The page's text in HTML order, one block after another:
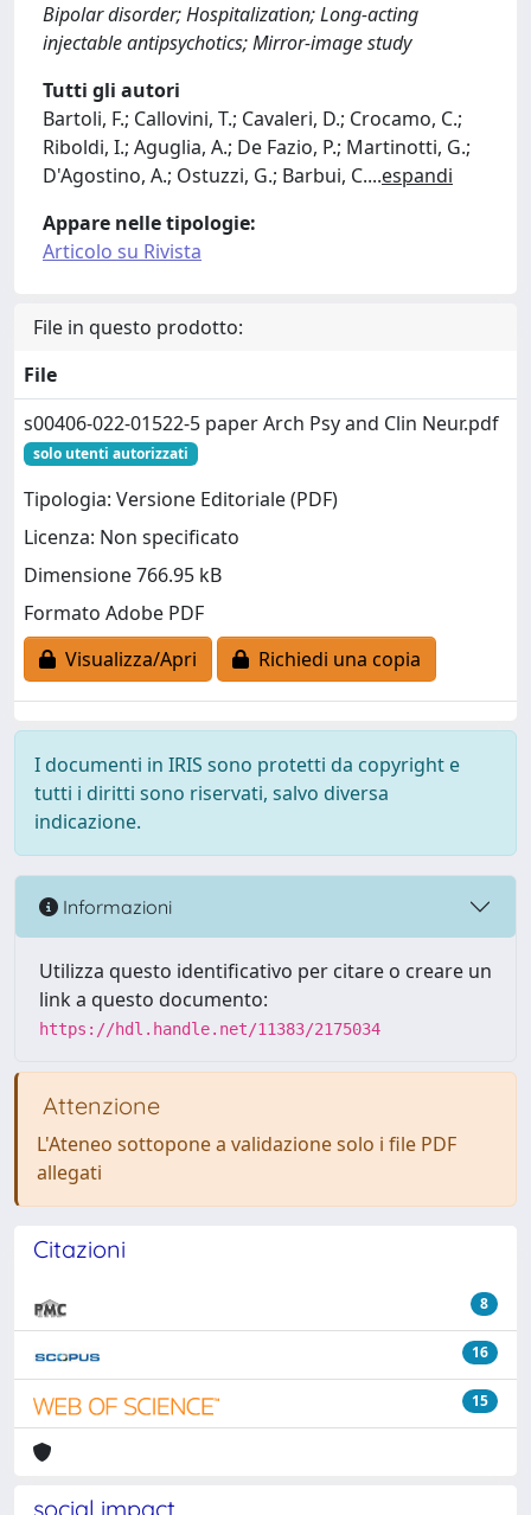
Bipolar disorder; Hospitalization; Long-acting
injectable antipsychotics; Mirror-image study
Tutti gli autori
Bartoli, F.; Callovini, T.; Cavaleri, D.; Crocamo, C.;
Riboldi, I.; Aguglia, A.; De Fazio, P.; Martinotti, G.;
D'Agostino, A.; Ostuzzi, G.; Barbui, C....espandi
Appare nelle tipologie:
Articolo su Rivista
File in questo prodotto:
File
s00406-022-01522-5 paper Arch Psy and Clin Neur.pdf
solo utenti autorizzati
Tipologia: Versione Editoriale (PDF)
Licenza: Non specificato
Dimensione 766.95 kB
Formato Adobe PDF
Visualizza/Apri
Richiedi una copia
I documenti in IRIS sono protetti da copyright e
tutti i diritti sono riservati, salvo diversa
indicazione.
Informazioni
Utilizza questo identificativo per citare o creare un
link a questo documento:
https://hdl.handle.net/11383/2175034
Attenzione
L'Ateneo sottopone a validazione solo i file PDF
allegati
Citazioni
8
16
15
social impact